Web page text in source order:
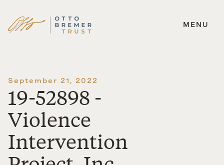
Skip
MENU
September 21, 2022
19-52898 -
Violence
Intervention